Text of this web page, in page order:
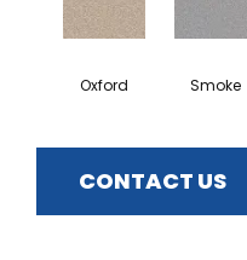
Oxford Smoke
CONTACT US